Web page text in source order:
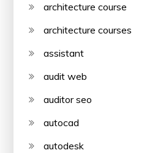
architecture course
architecture courses
assistant
audit web
auditor seo
autocad
autodesk